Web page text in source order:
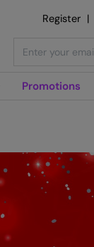
Promotions
Register |